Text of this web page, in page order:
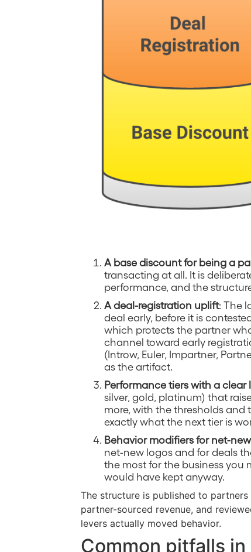
A base discount for being a
transacting at all. It is
performance, and the
A deal-registration uplift: The
deal early, before it is
which protects the partner
channel toward early
(Introw, Euler, Impartner,
as the artifact.
Performance tiers with a clear
silver, gold, platinum) that
more, with the thresholds and
exactly what the next tier is
Behavior modifiers for net-
net-new logos and for deals
the most for the business you
would have kept anyway.
The structure is published to
partner-sourced revenue, and
levers actually moved behavior.
Common pitfalls